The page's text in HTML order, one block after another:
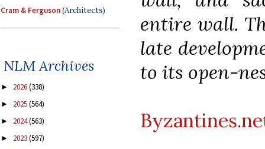
Cram & Ferguson(Architects)
NLM Archives
► 2026(338)
► 2025(564)
► 2024(563)
► 2023(597)
entire wall.
late
to its open-